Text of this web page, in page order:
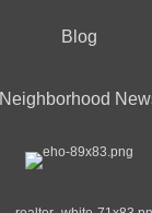
Blog
Neighborhood